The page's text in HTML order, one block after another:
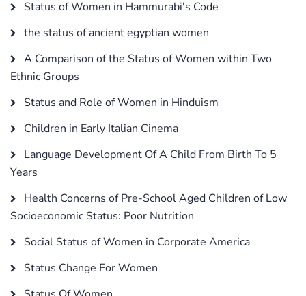
Status of Women in Hammurabi's Code
the status of ancient egyptian women
A Comparison of the Status of Women within Two
Ethnic Groups
Status and Role of Women in Hinduism
Children in Early Italian Cinema
Language Development Of A Child From Birth To 5
Years
Health Concerns of Pre-School Aged Children of Low
Socioeconomic Status: Poor Nutrition
Social Status of Women in Corporate America
Status Change For Women